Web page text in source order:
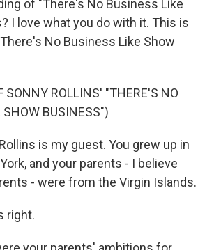
of "There's No Business Like
I love what you do with it. This is
No Business Like Show
SONNY ROLLINS' "THERE'S NO
SHOW BUSINESS")
is my guest. You grew up in
and your parents - I believe
- were from the Virgin Islands.
right.